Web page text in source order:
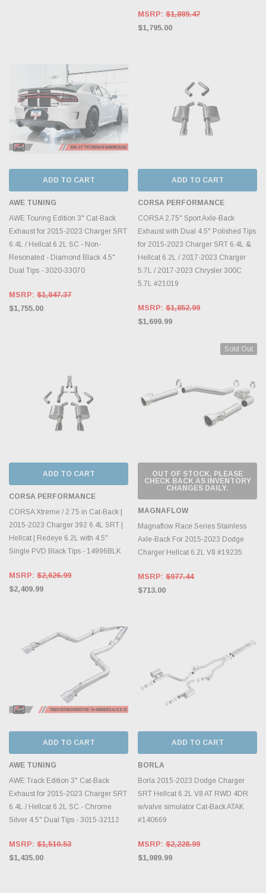
MSRP: $1,889.47
$1,795.00
ADD TO CART
AWE TUNING
AWE Touring Edition 3" Cat-Back
Exhaust for 2015-2023 Charger SRT
6.4L / Hellcat 6.2L SC - Non-
Resonated - Diamond Black 4.5"
Dual Tips - 3020-33070
MSRP: $1,847.37
$1,755.00
ADD TO CART
CORSA PERFORMANCE
CORSA 2.75" Sport Axle-Back
Exhaust with Dual 4.5" Polished Tips
for 2015-2023 Charger SRT 6.4L &
Hellcat 6.2L / 2017-2023 Charger
5.7L / 2017-2023 Chrysler 300C
5.7L #21019
MSRP: $1,852.99
$1,699.99
ADD TO CART
CORSA PERFORMANCE
CORSA Xtreme / 2.75 in Cat-Back |
2015-2023 Charger 392 6.4L SRT |
Hellcat | Redeye 6.2L with 4.5"
Single PVD Black Tips - 14996BLK
MSRP: $2,626.99
$2,409.99
Sold Out
OUT OF STOCK, PLEASE
CHECK BACK AS INVENTORY
CHANGES DAILY.
MAGNAFLOW
Magnaflow Race Series Stainless
Axle-Back For 2015-2023 Dodge
Charger Hellcat 6.2L V8 #19235
MSRP: $977.44
$713.00
ADD TO CART
AWE TUNING
AWE Track Edition 3" Cat-Back
Exhaust for 2015-2023 Charger SRT
6.4L / Hellcat 6.2L SC - Chrome
Silver 4.5" Dual Tips - 3015-32112
MSRP: $1,510.53
$1,435.00
ADD TO CART
BORLA
Borla 2015-2023 Dodge Charger
SRT Hellcat 6.2L V8 AT RWD 4DR
w/valve simulator Cat-Back ATAK
#140669
MSRP: $2,228.99
$1,989.99